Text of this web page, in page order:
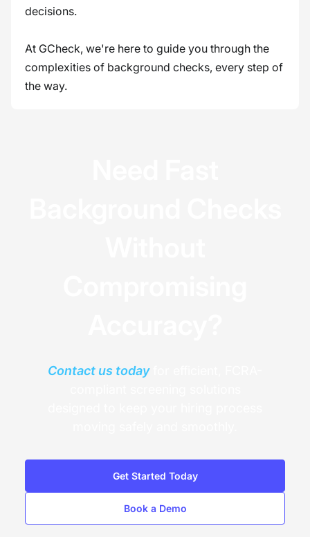
decisions.
At GCheck, we're here to guide you through the
complexities of background checks, every step of
the way.
Contact us todayfor efficient, FCRA-
Get Started Today
Book a Demo